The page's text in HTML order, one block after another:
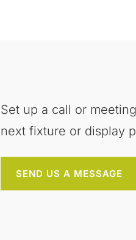
Set up a call or
next fixture or display
SEND US A MESSAGE